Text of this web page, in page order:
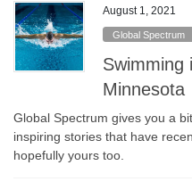
August 1, 2021
Global Spectrum
Swimming
Minnesota
Global Spectrum gives you a
inspiring stories that have
hopefully yours too.